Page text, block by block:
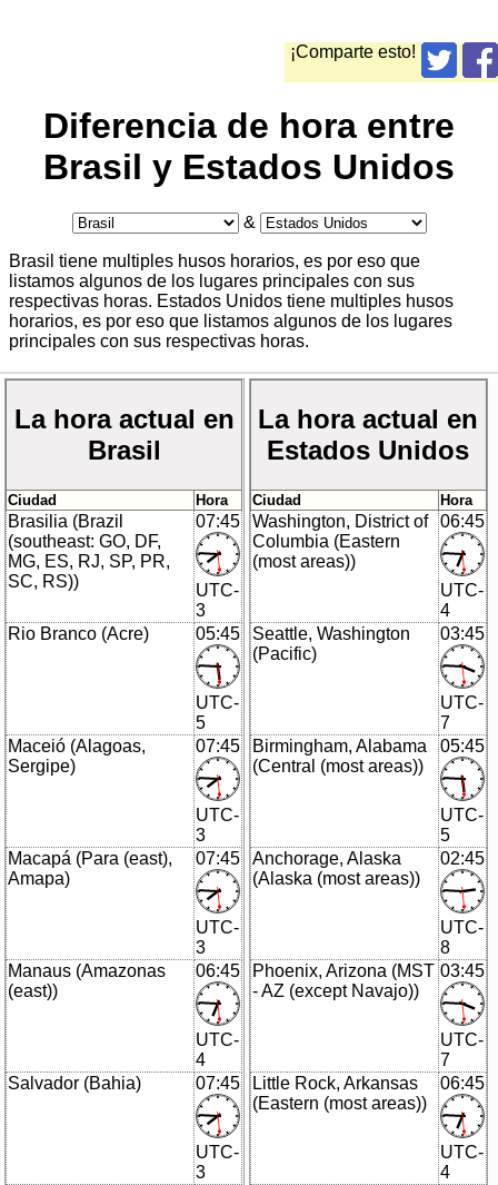
¡Comparte esto!
Diferencia de hora entre
Brasil y Estados Unidos
&
Brasil tiene multiples husos horarios, es por eso que
listamos algunos de los lugares principales con sus
respectivas horas. Estados Unidos tiene multiples husos
horarios, es por eso que listamos algunos de los lugares
principales con sus respectivas horas.
La hora actual en
Brasil
Ciudad Hora
Brasilia (Brazil
(southeast: GO, DF,
MG, ES, RJ, SP, PR,
SC, RS))
07:45
UTC-
3
Rio Branco (Acre)
05:45
UTC-
5
Maceió (Alagoas,
Sergipe)
07:45
UTC-
3
Macapá (Para (east),
Amapa)
07:45
UTC-
3
Manaus (Amazonas
(east))
06:45
UTC-
4
Salvador (Bahia)
07:45
UTC-
3
La hora actual en
Estados Unidos
Ciudad Hora
Washington, District of
Columbia (Eastern
(most areas))
06:45
UTC-
4
Seattle, Washington
(Pacific)
03:45
UTC-
7
Birmingham, Alabama
(Central (most areas))
05:45
UTC-
5
Anchorage, Alaska
(Alaska (most areas))
02:45
UTC-
8
Phoenix, Arizona (MST
- AZ (except Navajo))
03:45
UTC-
7
Little Rock, Arkansas
(Eastern (most areas))
06:45
UTC-
4